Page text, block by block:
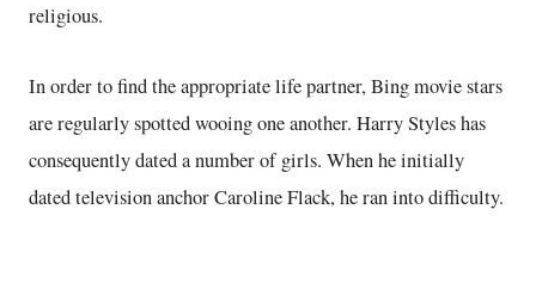
religious.
In order to find the appropriate life partner, Bing movie stars
are regularly spotted wooing one another. Harry Styles has
consequently dated a number of girls. When he initially
dated television anchor Caroline Flack, he ran into difficulty.